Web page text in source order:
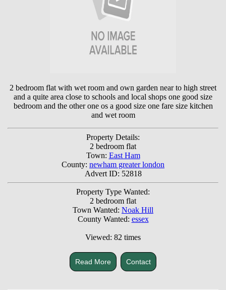
2 bedroom flat with wet room and own garden near to high street
and a quite area close to schools and local shops one good size
bedroom and the other one os a good size one fare size kitchen
and wet room
Property Details:
2 bedroom flat
Town: East Ham
County: newham greater london
Advert ID: 52818
Property Type Wanted:
2 bedroom flat
Town Wanted: Noak Hill
County Wanted: essex
Viewed: 82 times
Read More Contact